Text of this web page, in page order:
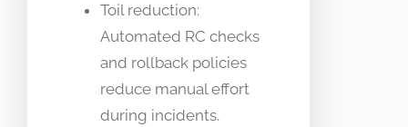
Toil reduction:
Automated RC checks
and rollback policies
reduce manual effort
during incidents.